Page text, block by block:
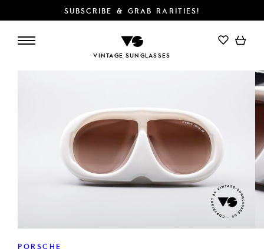
SUBSCRIBE & GRAB RARITIES!
VINTAGE SUNGLASSES
ADD TO CART
PORSCHE